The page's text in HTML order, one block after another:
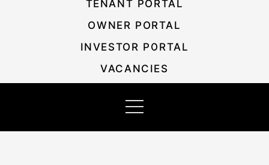
TENANT PORTAL
OWNER PORTAL
INVESTOR PORTAL
VACANCIES